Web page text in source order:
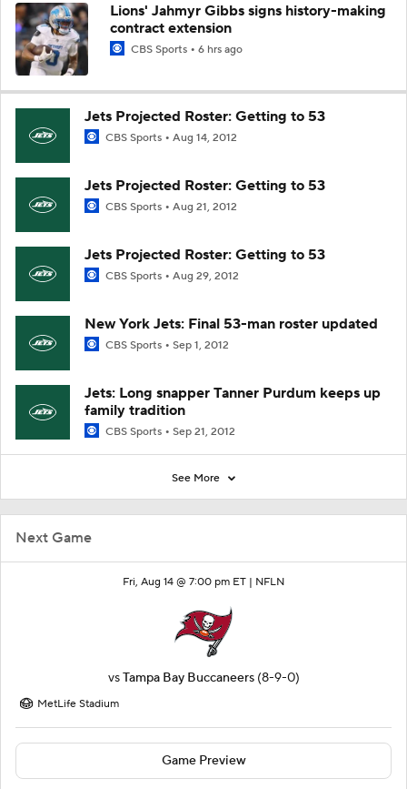
Next Game
Fri, Aug 14 @ 7:00 pm ET | NFLN
vsTampa Bay Buccaneers (8-9-0)
MetLife Stadium
Game Preview
Lions' Jahmyr Gibbs signs history-making
contract extension
CBS Sports 6 hrs ago
Jets Projected Roster: Getting to 53
CBS Sports Aug 14, 2012
Jets Projected Roster: Getting to 53
CBS Sports Aug 21, 2012
Jets Projected Roster: Getting to 53
CBS Sports Aug 29, 2012
New York Jets: Final 53-man roster updated
CBS Sports Sep 1, 2012
Jets: Long snapper Tanner Purdum keeps up
family tradition
CBS Sports Sep 21, 2012
See More